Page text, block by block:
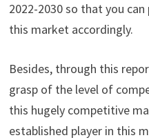
2022-2030 so that you
this market accordingly.
Besides, through this
grasp of the level of
this hugely competitive
established player in this